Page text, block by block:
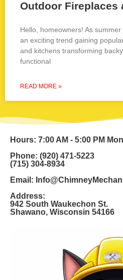
Outdoor Fireplaces
Hello, homeowners! As
an exciting trend gaining
and kitchens transforming
functional
READ MORE »
Hours: 7:00 AM - 5:00 PM
Phone: (920) 471-5223
(715) 304-8934
Email:
Address:
942 South Waukechon St.
Shawano, Wisconsin 54166